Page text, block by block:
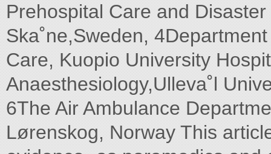
Prehospital Care and
Ska˚ne,Sweden,
Care, Kuopio University
Anaesthesiology,Ulleva˚l
6The Air Ambulance
Lørenskog, Norway This